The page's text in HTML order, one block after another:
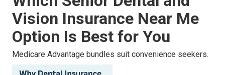
Vision Insurance Near Me
Option Is Best for You
Medicare Advantage bundles suit convenience seekers.